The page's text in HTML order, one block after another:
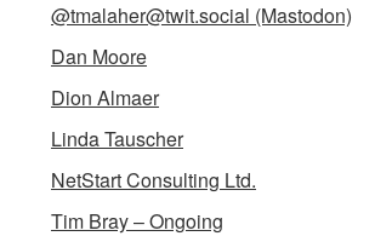
@tmalaher@twit.social (Mastodon)
Dan Moore
Dion Almaer
Linda Tauscher
NetStart Consulting Ltd.
Tim Bray – Ongoing